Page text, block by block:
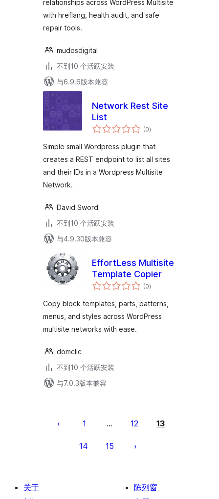
relationships across WordPress Multisite
with hreflang, health audit, and safe
repair tools.
mudosdigital
不到10 个活跃安装
与6.9.6版本兼容
Network Rest Site
List
(0总
评)
Simple small Wordpress plugin that
creates a REST endpoint to list all sites
and their IDs in a Wordpress Multisite
Network.
David Sword
不到10 个活跃安装
与4.9.30版本兼容
EffortLess Multisite
Template Copier
(0总
评)
Copy block templates, parts, patterns,
menus, and styles across WordPress
multisite networks with ease.
domclic
不到10 个活跃安装
与7.0.3版本兼容
1 … 12 13
14 15
关于
陈列窗